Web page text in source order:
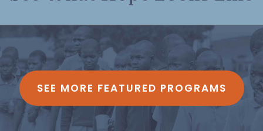
SEE MORE FEATURED PROGRAMS